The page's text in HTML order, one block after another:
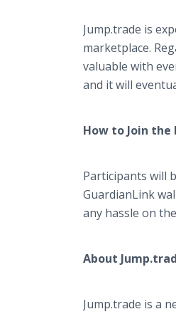
Jump.trade is
marketplace.
valuable with
and it will
How to Join the
Participants will
GuardianLink
any hassle on
About
Jump.trade is a